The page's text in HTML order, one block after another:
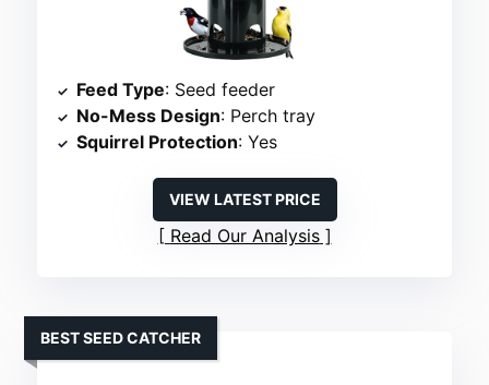
Feed Type: Seed feeder
No-Mess Design: Perch tray
Squirrel Protection: Yes
VIEW LATEST PRICE
Read Our Analysis
BEST SEED CATCHER